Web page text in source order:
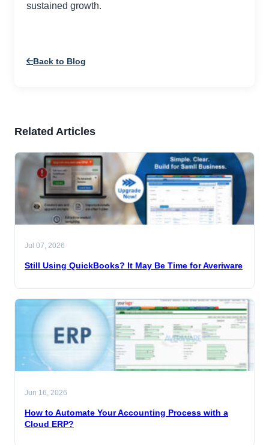
sustained growth.
Back to Blog
Related Articles
Jul 07, 2026
Still Using QuickBooks? It May Be Time for Averiware
Jun 16, 2026
How to Automate Your Accounting Process with a
Cloud ERP?